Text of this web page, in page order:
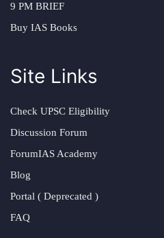
9 PM BRIEF
Buy IAS Books
Site Links
Check UPSC Eligibility
Discussion Forum
ForumIAS Academy
Blog
Portal ( Deprecated )
FAQ